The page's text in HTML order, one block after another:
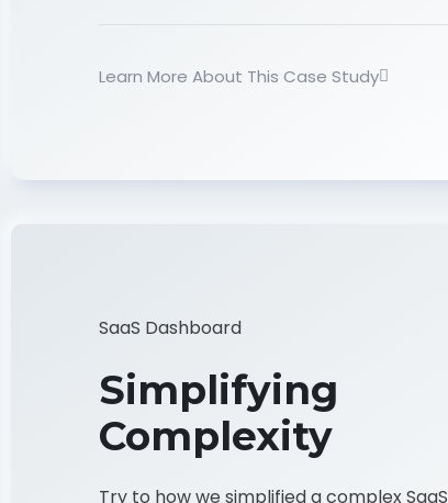
Learn More About This Case Study
SaaS Dashboard
Simplifying
Complexity
Try to how we simplified a complex SaaS